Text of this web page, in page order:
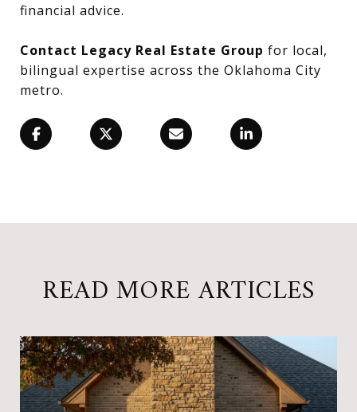
financial advice.
Contact Legacy Real Estate Group for local,
bilingual expertise across the Oklahoma City
metro.
READ MORE ARTICLES